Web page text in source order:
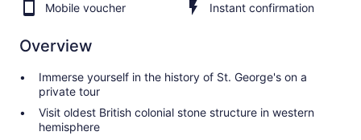
Mobile voucher Instant confirmation
Overview
Immerse yourself in the history of St. George's on a
private tour
Visit oldest British colonial stone structure in western
hemisphere